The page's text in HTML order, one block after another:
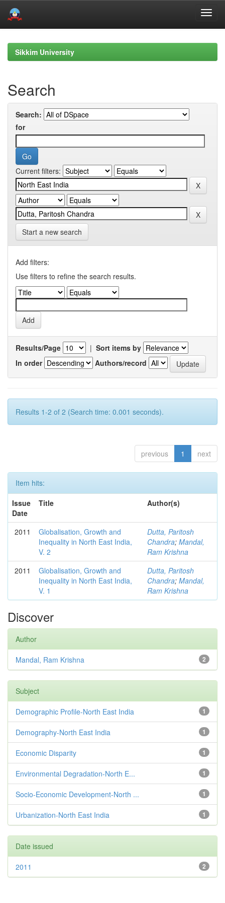
navigationSikkim University
Search
Search:
for
Current filters:
Start a new search
Add filters:
Use filters to refine the search results.
Results/Page | Sort items by
In order
Authors/record
Results 1-2 of 2 (Search time: 0.001 seconds).
previous 1 next
Item hits:
Issue
Date
Title Author(s)
2011
Globalisation, Growth and
Inequality in North East India,
V. 2
Dutta, Paritosh
Chandra; Mandal,
Ram Krishna
2011
Globalisation, Growth and
Inequality in North East India,
V. 1
Dutta, Paritosh
Chandra; Mandal,
Ram Krishna
Discover
Author
2
Mandal, Ram Krishna
Subject
1
Demographic Profile-North East India
1
Demography-North East India
1
Economic Disparity
1
Environmental Degradation-North E...
1
Socio-Economic Development-North ...
1
Urbanization-North East India
Date issued
2
2011